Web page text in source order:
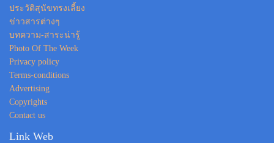
ประวัติสุนัขทรงเลี้ยง
ข่าวสารต่างๆ
บทความ-สาระน่ารู้
Photo Of The Week
Privacy policy
Terms-conditions
Advertising
Copyrights
Contact us
Link Web